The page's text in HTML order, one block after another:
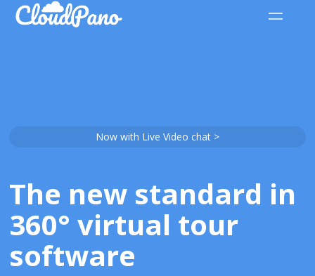
Now with Live Video chat >
The new standard in
360° virtual tour
software